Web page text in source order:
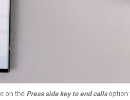
on the Press side key to end callsoption